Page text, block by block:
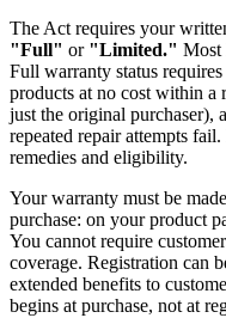
The Act requires your
"Full" or "Limited." Most
Full warranty status
products at no cost within a
just the original purchaser),
repeated repair attempts
remedies and eligibility.
Your warranty must be
purchase: on your product
You cannot require
coverage. Registration can
extended benefits to
begins at purchase, not at